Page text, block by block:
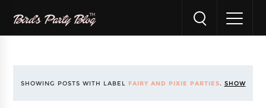
SHOWING POSTS WITH LABEL FAIRY AND PIXIE PARTIES. SHOW